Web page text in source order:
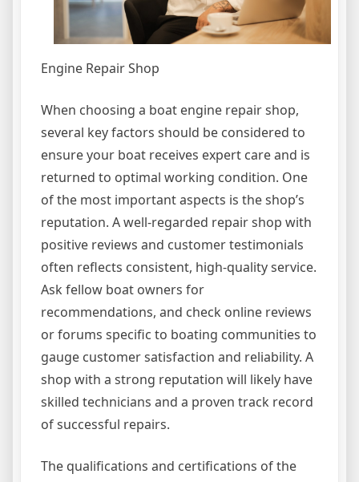
Engine Repair Shop
When choosing a boat engine repair shop,
several key factors should be considered to
ensure your boat receives expert care and is
returned to optimal working condition. One
of the most important aspects is the shop’s
reputation. A well-regarded repair shop with
positive reviews and customer testimonials
often reflects consistent, high-quality service.
Ask fellow boat owners for
recommendations, and check online reviews
or forums specific to boating communities to
gauge customer satisfaction and reliability. A
shop with a strong reputation will likely have
skilled technicians and a proven track record
of successful repairs.
The qualifications and certifications of the